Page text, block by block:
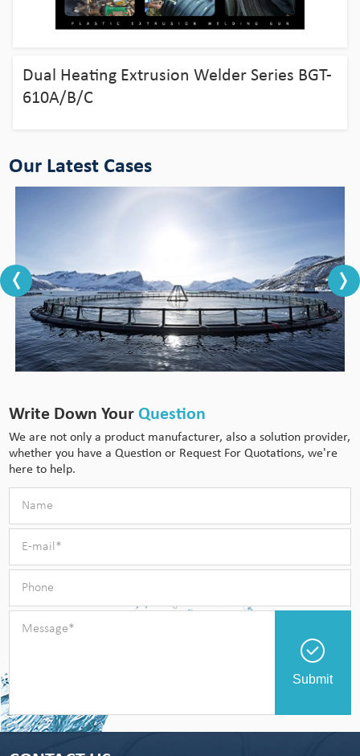
Dual Heating Extrusion Welder Series BGT-
610A/B/C
Our Latest Cases
Bingo HDPE Pipes use in the fields of
Write Down YourQuestion
We are not only a product manufacturer, also a solution provider,
whether you have a Question or Request For Quotations, we're
here to help.
Submit